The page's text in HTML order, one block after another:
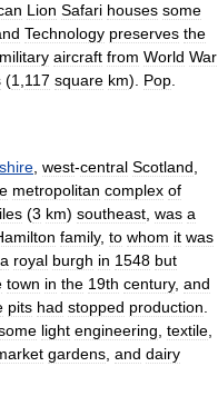
Lion Safari houses some
Technology preserves the
military aircraft from World War
(1 117 square km). Pop
west-central Scotland
metropolitan complex of
(3 km) southeast was a
family, to whom it was
a royal burgh in 1548 but
town in the 19th century, and
pits had stopped production
light engineering textile
gardens and dairy